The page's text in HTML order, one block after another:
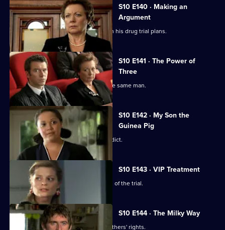
S10 E140 · Making an
Argument
Heston is faced with mixed reviews on his drug trial plans.
S10 E141 · The Power of
Three
Three women become pregnant by the same man.
S10 E142 · My Son the
Guinea Pig
Vivien waits for the jury to reach a verdict.
S10 E143 · VIP Treatment
Vivien is still troubled despite the end of the trial.
S10 E144 · The Milky Way
George helps two women fight for mothers' rights.